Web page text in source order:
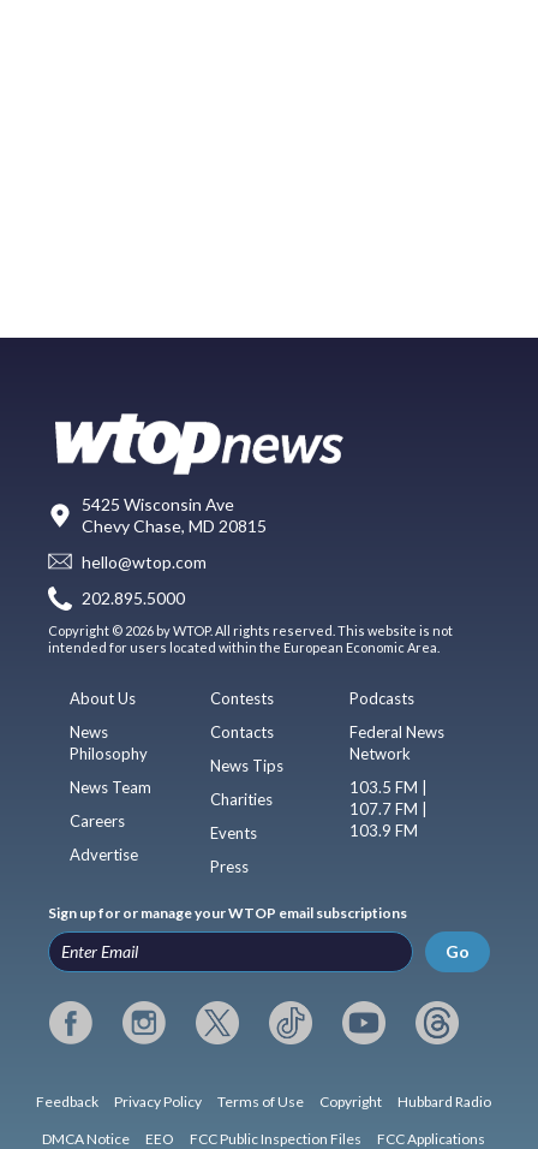
5425 Wisconsin Ave
Chevy Chase, MD 20815
hello@wtop.com
202.895.5000
Copyright © 2026 by WTOP. All rights reserved. This website is not
intended for users located within the European Economic Area.
About Us
News
Philosophy
News Team
Careers
Advertise
Contests
Contacts
News Tips
Charities
Events
Press
Podcasts
Federal News
Network
103.5 FM |
107.7 FM |
103.9 FM
Sign up for or manage your WTOP email subscriptions
Go
Feedback Privacy Policy Terms of Use Copyright Hubbard Radio
DMCA Notice EEO FCC Public Inspection Files FCC Applications